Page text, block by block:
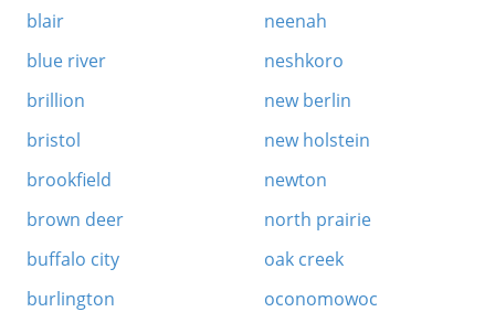
blair
blue river
brillion
bristol
brookfield
brown deer
buffalo city
burlington
neenah
neshkoro
new berlin
new holstein
newton
north prairie
oak creek
oconomowoc